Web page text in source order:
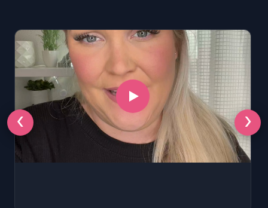
‹ ›